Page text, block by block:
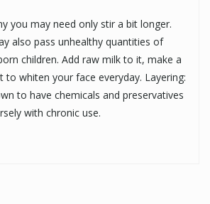
you may need only stir a bit longer.
also pass unhealthy quantities of
children. Add raw milk to it, make a
to whiten your face everyday. Layering:
to have chemicals and preservatives
with chronic use.